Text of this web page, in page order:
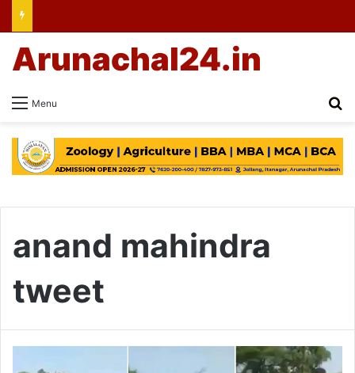
Menu
Arunachal24.in
anand mahindra
tweet